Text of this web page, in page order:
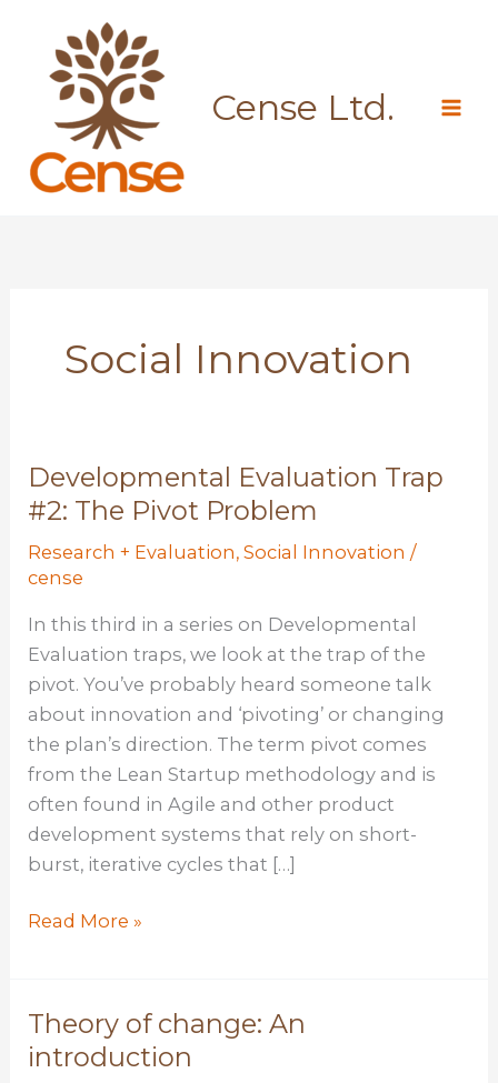
content
Cense Ltd.
Social Innovation
Developmental Evaluation Trap
#2: The Pivot Problem
Research + Evaluation,Social Innovation /
cense
In this third in a series on Developmental
Evaluation traps, we look at the trap of the
pivot. You’ve probably heard someone talk
about innovation and ‘pivoting’ or changing
the plan’s direction. The term pivot comes
from the Lean Startup methodology and is
often found in Agile and other product
development systems that rely on short-
burst, iterative cycles that […]
Developmental
#2:
The
Pivot
Read More »
Theory of change: An
introduction